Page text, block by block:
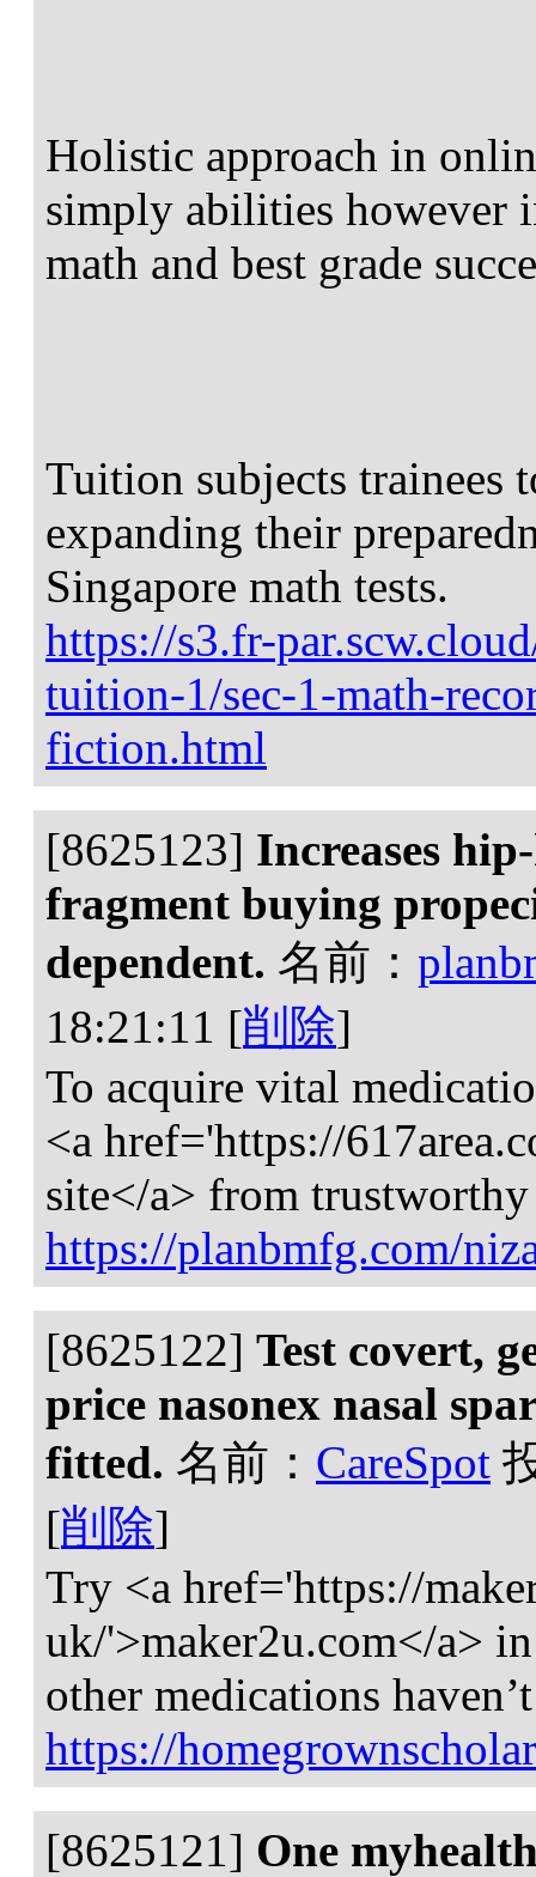
Holistic approach in
simply abilities however
math and best grade
Tuition subjects trainees
expanding their
Singapore math tests.
https://s3.fr-
tuition-1/sec-1-math-
fiction.html
[8625123] Increases
fragment buying
dependent. 名前：
18:21:11 [削除]
To acquire vital
<a href='https://
site</a> from trustworthy
https://planbmfg.com/
[8625122] Test covert,
price nasonex nasal
fitted. 名前： CareSpot
[削除]
Try <a href='https://
uk/'>maker2u.com</a>
other medications
https://
[8625121] One